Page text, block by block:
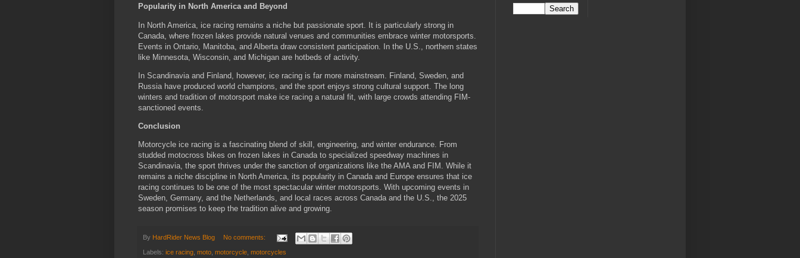
Popularity in North America and Beyond
In North America, ice racing remains a niche but passionate sport. It is particularly strong in
Canada, where frozen lakes provide natural venues and communities embrace winter motorsports.
Events in Ontario, Manitoba, and Alberta draw consistent participation. In the U.S., northern states
like Minnesota, Wisconsin, and Michigan are hotbeds of activity.
In Scandinavia and Finland, however, ice racing is far more mainstream. Finland, Sweden, and
Russia have produced world champions, and the sport enjoys strong cultural support. The long
winters and tradition of motorsport make ice racing a natural fit, with large crowds attending FIM-
sanctioned events.
Conclusion
Motorcycle ice racing is a fascinating blend of skill, engineering, and winter endurance. From
studded motocross bikes on frozen lakes in Canada to specialized speedway machines in
Scandinavia, the sport thrives under the sanction of organizations like the AMA and FIM. While it
remains a niche discipline in North America, its popularity in Canada and Europe ensures that ice
racing continues to be one of the most spectacular winter motorsports. With upcoming events in
Sweden, Germany, and the Netherlands, and local races across Canada and the U.S., the 2025
season promises to keep the tradition alive and growing.
By HardRider News Blog No comments:
Labels: ice racing moto motorcycle motorcycles